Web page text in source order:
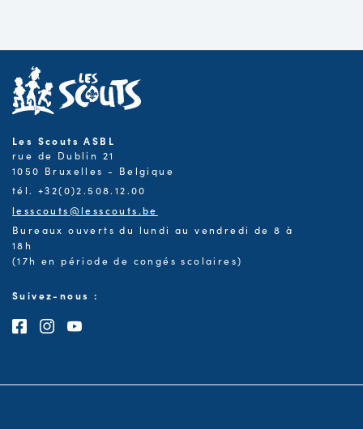
Les Scouts ASBL
rue de Dublin 21
1050 Bruxelles - Belgique
tél. +32(0)2.508.12.00
lesscouts@lesscouts.be
Bureaux ouverts du lundi au vendredi de 8 à
18h
(17h en période de congés scolaires)
Suivez-nous :
Consultez notre page Facebook
Consultez notre page Instagram
Consultez notre chaîne Youtube